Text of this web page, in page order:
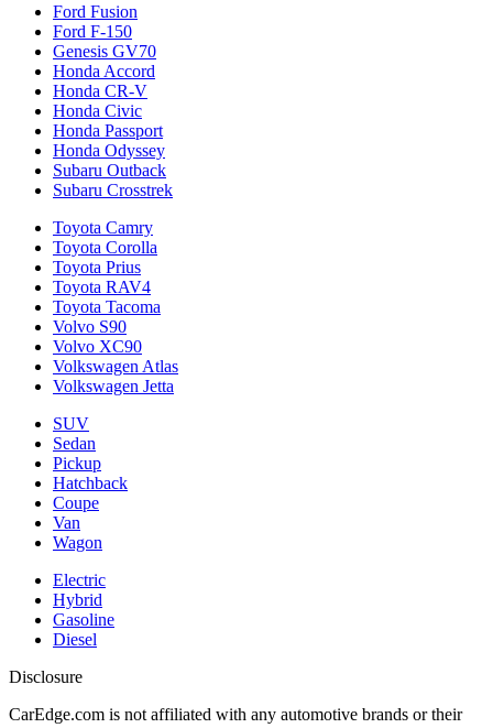
Ford Fusion
Ford F-150
Genesis GV70
Honda Accord
Honda CR-V
Honda Civic
Honda Passport
Honda Odyssey
Subaru Outback
Subaru Crosstrek
Toyota Camry
Toyota Corolla
Toyota Prius
Toyota RAV4
Toyota Tacoma
Volvo S90
Volvo XC90
Volkswagen Atlas
Volkswagen Jetta
SUV
Sedan
Pickup
Hatchback
Coupe
Van
Wagon
Electric
Hybrid
Gasoline
Diesel
Disclosure
CarEdge.com is not affiliated with any automotive brands or their